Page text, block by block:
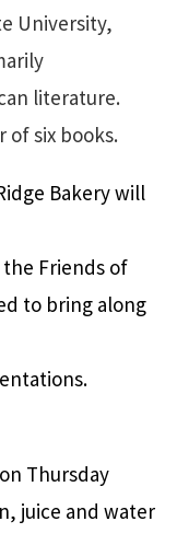
University,
literature.
of six books.
Bakery will
Friends of
to bring along
Thursday
juice and water